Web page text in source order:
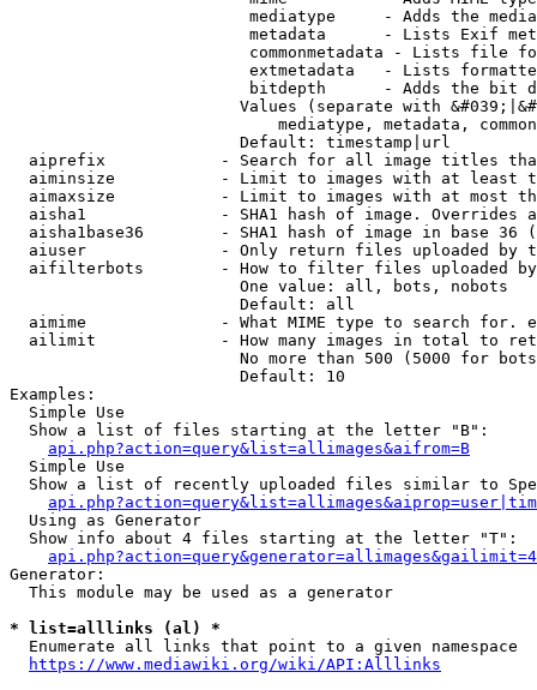
mediatype     - Adds the
metadata      - Lists Exif
commonmetadata - Lists file
extmetadata   - Lists
bitdepth      - Adds the bit
Values (separate with
mediatype, metadata,
                        Default: timestamp|url
aiprefix            - Search for all image titles
aiminsize           - Limit to images with at least
aimaxsize           - Limit to images with at most
aisha1              - SHA1 hash of image. Overrides
aisha1base36        - SHA1 hash of image in base 36
aiuser              - Only return files uploaded by
aifilterbots        - How to filter files uploaded
                        One value: all, bots, nobots
                        Default: all
aimime              - What MIME type to search for.
ailimit             - How many images in total to
No more than 500 (5000 for
                        Default: 10
Examples:
  Simple Use
  Show a list of files starting at the letter "B":
api.php?action=query&list=allimages&aifrom=B
  Simple Use
Show a list of recently uploaded files similar to
  Using as Generator
  Show info about 4 files starting at the letter "T":
Generator:
  This module may be used as a generator
* list=alllinks (al) *
  Enumerate all links that point to a given namespace
https://www.mediawiki.org/wiki/API:Alllinks